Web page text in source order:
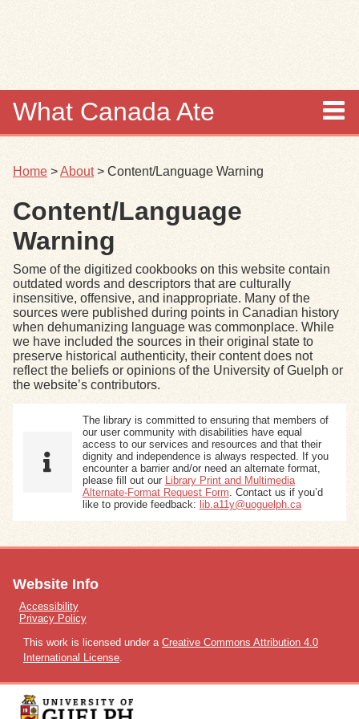
What Canada Ate
Collections
Browse
Search
Search Tips
Resources
Home >About> Content/Language Warning
Content/Language
Warning
Some of the digitized cookbooks on this website contain
outdated words and descriptors that are culturally
insensitive, offensive, and inappropriate. Many of the
sources were published during points in Canadian history
when dehumanizing language was commonplace. While
we have included the sources in their original state to
preserve historical authenticity, their content does not
reflect the beliefs or opinions of the University of Guelph or
the website’s contributors.
The library is committed to ensuring that members of
our user community with disabilities have equal
access to our services and resources and that their
dignity and independence is always respected. If you
encounter a barrier and/or need an alternate format,
please fill out our
Library Print and Multimedia
Alternate-Format Request Form . Contact us if you’d
like to provide feedback: lib.a11y@uoguelph.ca
Website Info
Accessibility
Privacy Policy
This work is licensed under a Creative Commons Attribution 4.0
International License